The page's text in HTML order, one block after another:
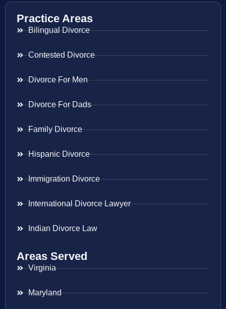
Practice Areas
Bilingual Divorce
Contested Divorce
Divorce For Men
Divorce For Dads
Family Divorce
Hispanic Divorce
Immigration Divorce
International Divorce Lawyer
Indian Divorce Law
Areas Served
Virginia
Maryland